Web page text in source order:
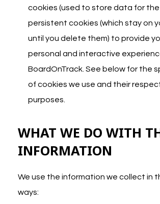
cookies (used to store data for the
persistent cookies (which stay on
until you delete them) to provide
personal and interactive
BoardOnTrack. See below for the
of cookies we use and their
purposes.
WHAT WE DO WITH
INFORMATION
We use the information we collect in
ways: